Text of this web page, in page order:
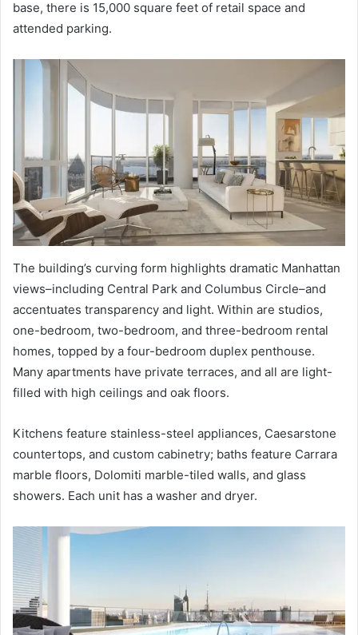
base, there is 15,000 square feet of retail space and
attended parking.
The building’s curving form highlights dramatic Manhattan
views–including Central Park and Columbus Circle–and
accentuates transparency and light. Within are studios,
one-bedroom, two-bedroom, and three-bedroom rental
homes, topped by a four-bedroom duplex penthouse.
Many apartments have private terraces, and all are light-
filled with high ceilings and oak floors.
Kitchens feature stainless-steel appliances, Caesarstone
countertops, and custom cabinetry; baths feature Carrara
marble floors, Dolomiti marble-tiled walls, and glass
showers. Each unit has a washer and dryer.